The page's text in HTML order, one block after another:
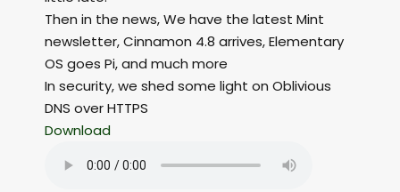
Then in the news, We have the latest Mint
newsletter, Cinnamon 4.8 arrives, Elementary
OS goes Pi, and much more
In security, we shed some light on Oblivious
DNS over HTTPS
Download